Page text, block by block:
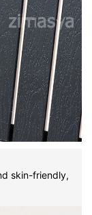
skin-friendly,